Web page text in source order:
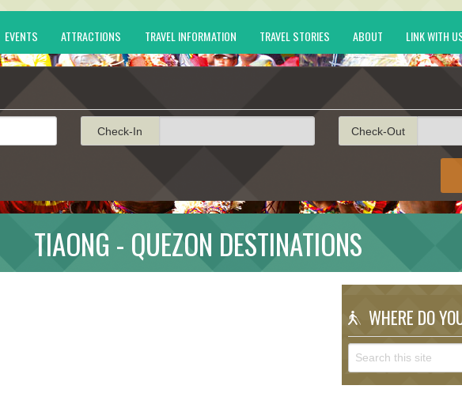
EVENTS ATTRACTIONS TRAVEL INFORMATION TRAVEL STORIES ABOUT LINK WITH
Check-In Check-Out
TIAONG - QUEZON DESTINATIONS
WHERE DO